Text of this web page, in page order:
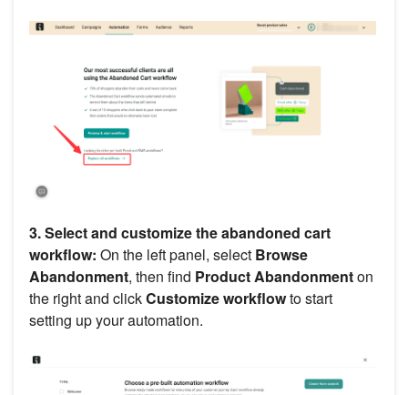
3. Select and customize the abandoned cart
workflow: On the left panel, select Browse
Abandonment, then find Product Abandonmenton
the right and clickCustomize workflowto start
setting up your automation.